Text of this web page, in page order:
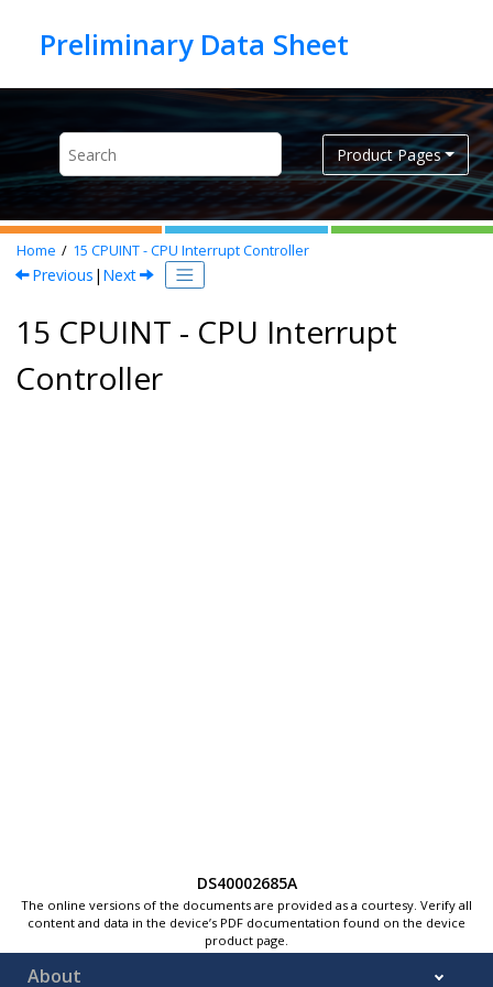
Product Pages
Home 15 CPUINT - CPU Interrupt Controller
Previous | Next
15 CPUINT - CPU Interrupt
Controller
DS40002685A
The online versions of the documents are provided as a courtesy. Verify all
content and data in the device’s PDF documentation found on the device
product page.
About